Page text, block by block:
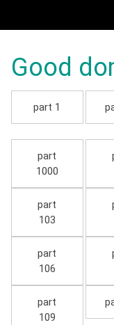
Good
part 1
part
1000
part
103
part
106
part
109